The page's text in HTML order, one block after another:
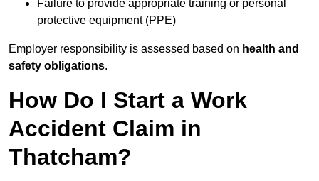
Failure to provide appropriate training or personal
protective equipment (PPE)
Employer responsibility is assessed based on health and
safety obligations.
How Do I Start a Work
Accident Claim in
Thatcham?